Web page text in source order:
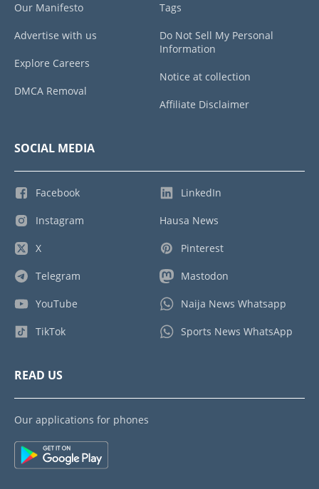
Our Manifesto
Advertise with us
Explore Careers
DMCA Removal
Tags
Do Not Sell My Personal
Information
Notice at collection
Affiliate Disclaimer
SOCIAL MEDIA
Facebook
Instagram
X
Telegram
YouTube
TikTok
LinkedIn
Hausa News
Pinterest
Mastodon
Naija News Whatsapp
Sports News WhatsApp
READ US
Our applications for phones